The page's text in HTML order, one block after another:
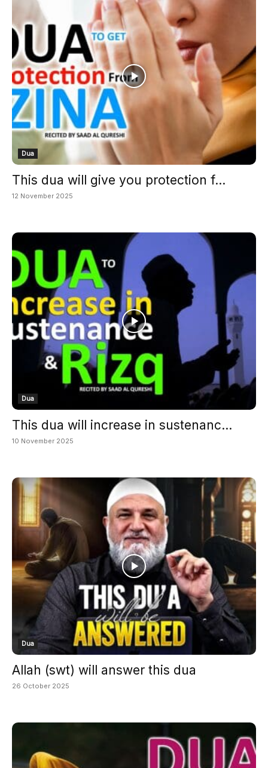
Dua
This dua will give you protection f...
12 November 2025
Dua
This dua will increase in sustenanc...
10 November 2025
Dua
Allah (swt) will answer this dua
26 October 2025